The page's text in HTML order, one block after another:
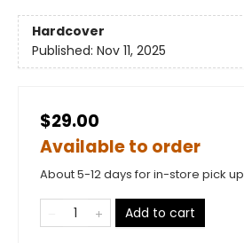
Hardcover
Published: Nov 11, 2025
$29.00
Available to order
About 5-12 days for in-store pick up
Add to cart